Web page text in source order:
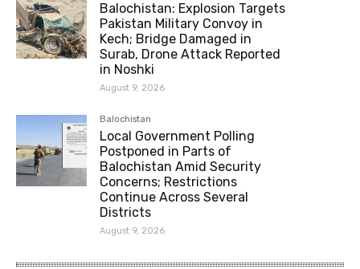
Balochistan: Explosion Targets
Pakistan Military Convoy in
Kech; Bridge Damaged in
Surab, Drone Attack Reported
in Noshki
August 9, 2026
Balochistan
Local Government Polling
Postponed in Parts of
Balochistan Amid Security
Concerns; Restrictions
Continue Across Several
Districts
August 9, 2026